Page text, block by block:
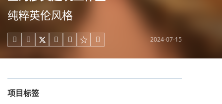
纯粹英伦风格
     2024-07-15
项目标签